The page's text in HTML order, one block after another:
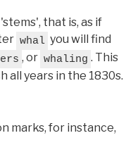
that is, as if
whal you will find
, or whaling . This
all years in the 1830s.
marks, for instance,